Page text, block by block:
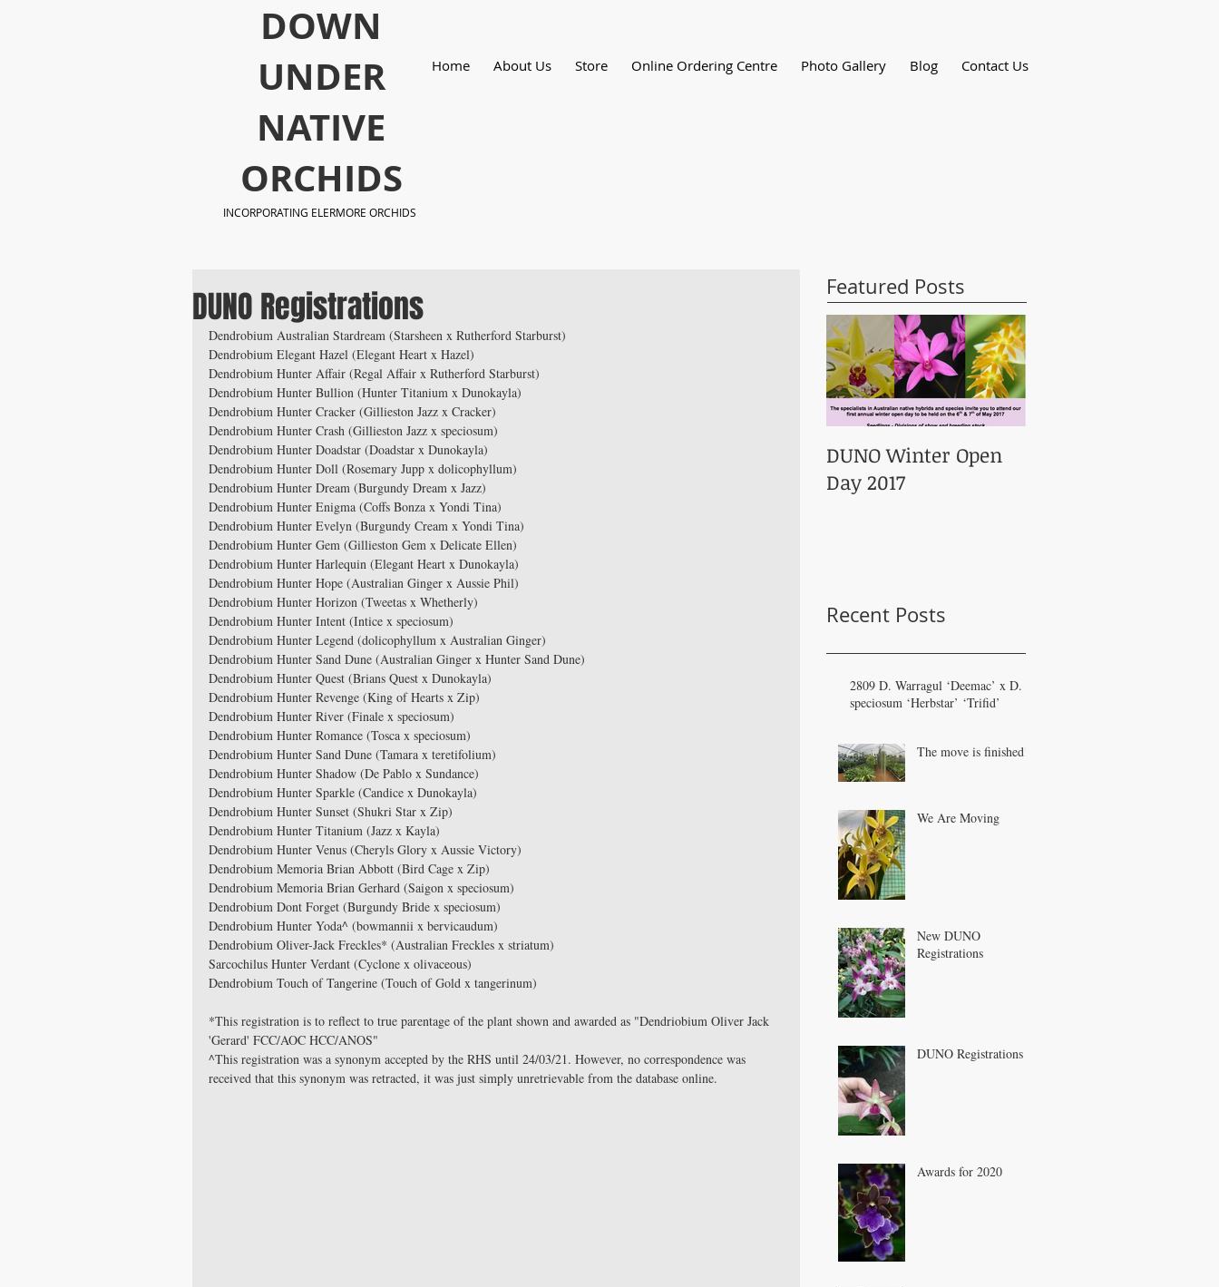
​DOWN
UNDER
NATIVE
ORCHIDS
Home About Us Store Online Ordering Centre Photo Gallery Blog Contact Us
INCORPORATING ELERMORE ORCHIDS
DUNO Registrations
Dendrobium Australian Stardream (Starsheen x Rutherford Starburst)
Dendrobium Elegant Hazel (Elegant Heart x Hazel)
Dendrobium Hunter Affair (Regal Affair x Rutherford Starburst)
Dendrobium Hunter Bullion (Hunter Titanium x Dunokayla)
Dendrobium Hunter Cracker (Gillieston Jazz x Cracker)
Dendrobium Hunter Crash (Gillieston Jazz x speciosum)
Dendrobium Hunter Doadstar (Doadstar x Dunokayla)
Dendrobium Hunter Doll (Rosemary Jupp x dolicophyllum)
Dendrobium Hunter Dream (Burgundy Dream x Jazz)
Dendrobium Hunter Enigma (Coffs Bonza x Yondi Tina)
Dendrobium Hunter Evelyn (Burgundy Cream x Yondi Tina)
Dendrobium Hunter Gem (Gillieston Gem x Delicate Ellen)
Dendrobium Hunter Harlequin (Elegant Heart x Dunokayla)
Dendrobium Hunter Hope (Australian Ginger x Aussie Phil)
Dendrobium Hunter Horizon (Tweetas x Whetherly)
Dendrobium Hunter Intent (Intice x speciosum)
Dendrobium Hunter Legend (dolicophyllum x Australian Ginger)
Dendrobium Hunter Sand Dune (Australian Ginger x Hunter Sand Dune)
Dendrobium Hunter Quest (Brians Quest x Dunokayla)
Dendrobium Hunter Revenge (King of Hearts x Zip)
Dendrobium Hunter River (Finale x speciosum)
Dendrobium Hunter Romance (Tosca x speciosum)
Dendrobium Hunter Sand Dune (Tamara x teretifolium)
Dendrobium Hunter Shadow (De Pablo x Sundance)
Dendrobium Hunter Sparkle (Candice x Dunokayla)
Dendrobium Hunter Sunset (Shukri Star x Zip)
Dendrobium Hunter Titanium (Jazz x Kayla)
Dendrobium Hunter Venus (Cheryls Glory x Aussie Victory)
Dendrobium Memoria Brian Abbott (Bird Cage x Zip)
Dendrobium Memoria Brian Gerhard (Saigon x speciosum)
Dendrobium Dont Forget (Burgundy Bride x speciosum)
Dendrobium Hunter Yoda^ (bowmannii x bervicaudum)
Dendrobium Oliver-Jack Freckles* (Australian Freckles x striatum)
Sarcochilus Hunter Verdant (Cyclone x olivaceous)
Dendrobium Touch of Tangerine (Touch of Gold x tangerinum)
*This registration is to reflect to true parentage of the plant shown and awarded as "Dendriobium Oliver Jack
'Gerard' FCC/AOC HCC/ANOS"
^This registration was a synonym accepted by the RHS until 24/03/21. However, no correspondence was
received that this synonym was retracted, it was just simply unretrievable from the database online.
Featured Posts
DUNO Winter Open
Day 2017
Recent Posts
2809 D. Warragul ‘Deemac’ x D.
speciosum ‘Herbstar’ ‘Trifid’
The move is finished!
We Are Moving
New DUNO
Registrations
DUNO Registrations
Awards for 2020